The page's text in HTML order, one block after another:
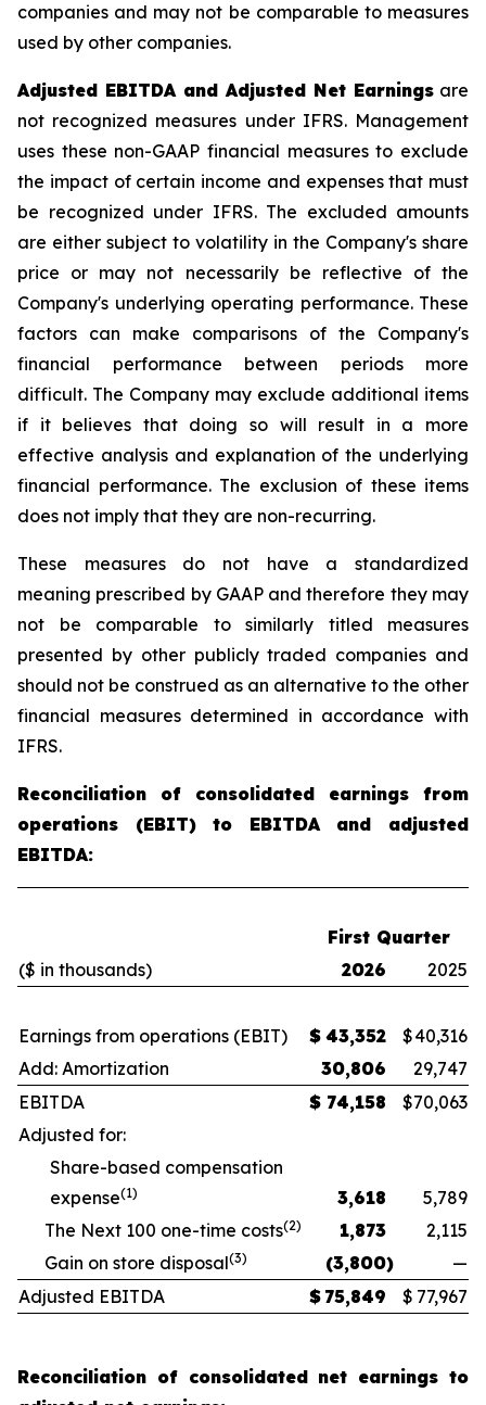
companies and may not be comparable to measures
used by other companies.
Adjusted EBITDA and Adjusted Net Earnings are
not recognized measures under IFRS. Management
uses these non-GAAP financial measures to exclude
the impact of certain income and expenses that must
be recognized under IFRS. The excluded amounts
are either subject to volatility in the Company's share
price or may not necessarily be reflective of the
Company's underlying operating performance. These
factors can make comparisons of the Company's
financial performance between periods more
difficult. The Company may exclude additional items
if it believes that doing so will result in a more
effective analysis and explanation of the underlying
financial performance. The exclusion of these items
does not imply that they are non-recurring.
These measures do not have a standardized
meaning prescribed by GAAP and therefore they may
not be comparable to similarly titled measures
presented by other publicly traded companies and
should not be construed as an alternative to the other
financial measures determined in accordance with
IFRS.
Reconciliation of consolidated earnings from
operations (EBIT) to EBITDA and adjusted
EBITDA:
First Quarter
($ in thousands)
2026 2025
Earnings from operations (EBIT) $ 43,352 $40,316
Add: Amortization
30,806
29,747
EBITDA
$ 74,158 $70,063
Adjusted for:
Share-based compensation
expense(1) 3,618
5,789
The Next 100 one-time costs(2) 1,873
2,115
Gain on store disposal(3) (3,800)
—
Adjusted EBITDA
$ 75,849 $ 77,967
Reconciliation of consolidated net earnings to